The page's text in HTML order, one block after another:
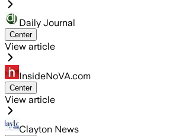
Daily Journal
Center
View article
InsideNoVA.com
Center
View article
Clayton News